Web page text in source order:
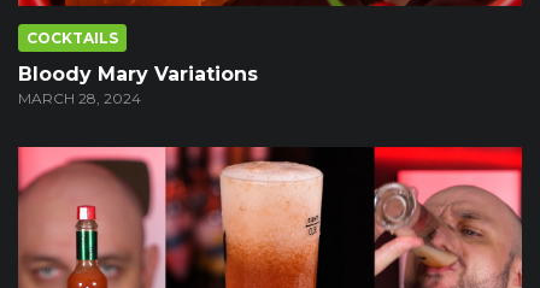
COCKTAILS
Bloody Mary Variations
MARCH 28, 2024